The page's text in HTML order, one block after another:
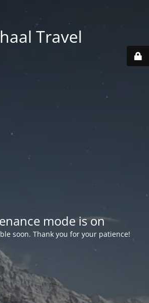
Travel
mode is on
soon. Thank you for your patience!